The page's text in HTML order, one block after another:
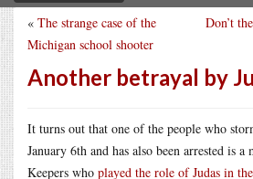
Don’t
« The strange case of the
Michigan school shooter
Another betrayal by
It turns out that one of the people who
January 6th and has also been arrested is
Keepers who played the role of Judas in